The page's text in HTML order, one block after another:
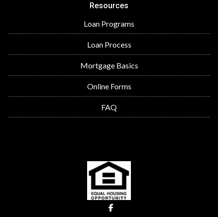
Resources
Loan Programs
Loan Process
Mortgage Basics
Online Forms
FAQ